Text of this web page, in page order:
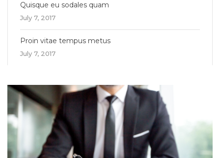
Quisque eu sodales quam
July 7, 2017
Proin vitae tempus metus
July 7, 2017